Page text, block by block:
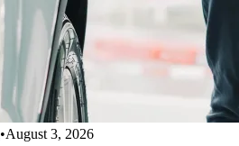
•August 3, 2026